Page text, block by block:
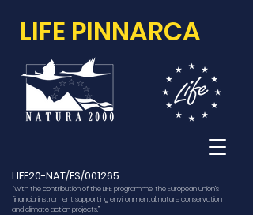
LIFE PINNARCA
LIFE20-NAT/ES/001265
“With the contribution of the LIFE programme, the European Union’s
financial instrument supporting environmental, nature conservation
and climate action projects.”